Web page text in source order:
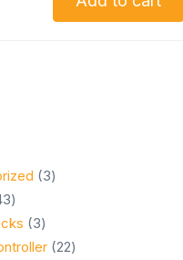
33
43
products
33
products
2222